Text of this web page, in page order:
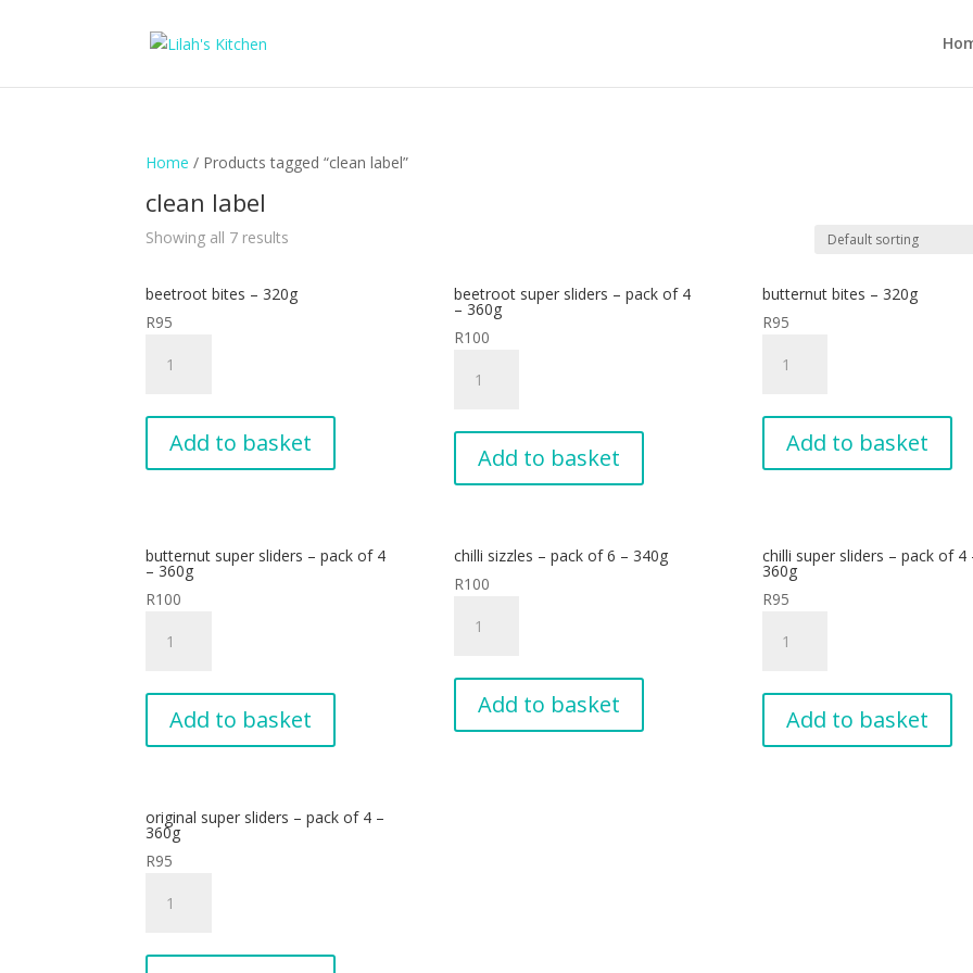
Home / Products tagged “clean label”
clean label
Showing all 7 results
beetroot bites – 320g
R95
bites
320g
quantity
Add to basket
beetroot super sliders – pack of 4
– 360g
R100
super
-
pack
of
360g
quantity
Add to basket
butternut bites – 320g
R95
bites
320g
quantity
Add to basket
butternut super sliders – pack of 4
– 360g
R100
super
-
pack
of
360g
quantity
Add to basket
chilli sizzles – pack of 6 – 340g
R100
sizzles
pack
6
Add to basket
chilli super sliders – pack of 4
360g
R95
super
-
pack
of
Add to basket
original super sliders – pack of 4 –
360g
R95
super
-